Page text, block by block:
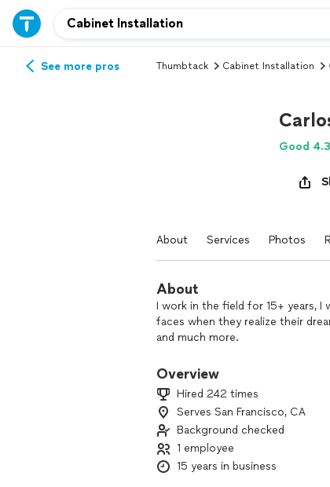
See more pros Thumbtack Cabinet Installation
Good 4.3
About Services Photos
About
I work in the field for 15+ years,
faces when they realize their
and much more.
Overview
Hired 242 times
Serves San Francisco, CA
Background checked
1 employee
15 years in business